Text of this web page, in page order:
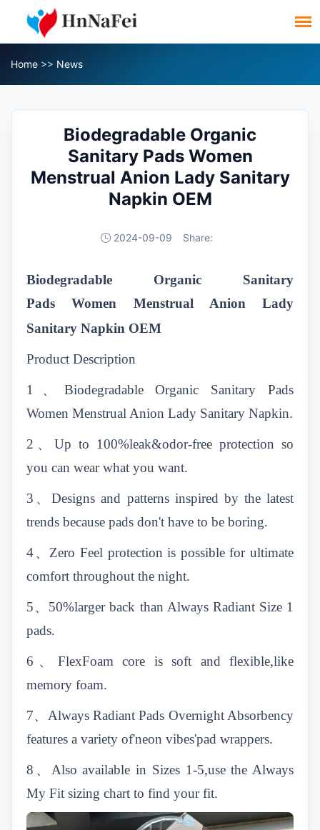
Home >> News
Biodegradable Organic
Sanitary Pads Women
Menstrual Anion Lady Sanitary
Napkin OEM
2024-09-09 Share:
Biodegradable Organic Sanitary
Pads Women Menstrual Anion Lady
Sanitary Napkin OEM
Product Description
1、Biodegradable Organic Sanitary Pads
Women Menstrual Anion Lady Sanitary Napkin.
2、Up to 100%leak&odor-free protection so
you can wear what you want.
3、Designs and patterns inspired by the latest
trends because pads don't have to be boring.
4、Zero Feel protection is possible for ultimate
comfort throughout the night.
5、50%larger back than Always Radiant Size 1
pads.
6、FlexFoam core is soft and flexible,like
memory foam.
7、Always Radiant Pads Overnight Absorbency
features a variety of'neon vibes'pad wrappers.
8、Also available in Sizes 1-5,use the Always
My Fit sizing chart to find your fit.